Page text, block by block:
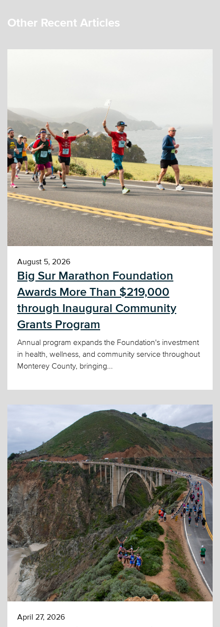
Other Recent Articles
August 5, 2026
Big Sur Marathon Foundation
Awards More Than $219,000
through Inaugural Community
Grants Program
Annual program expands the Foundation's investment
in health, wellness, and community service throughout
Monterey County, bringing...
April 27, 2026